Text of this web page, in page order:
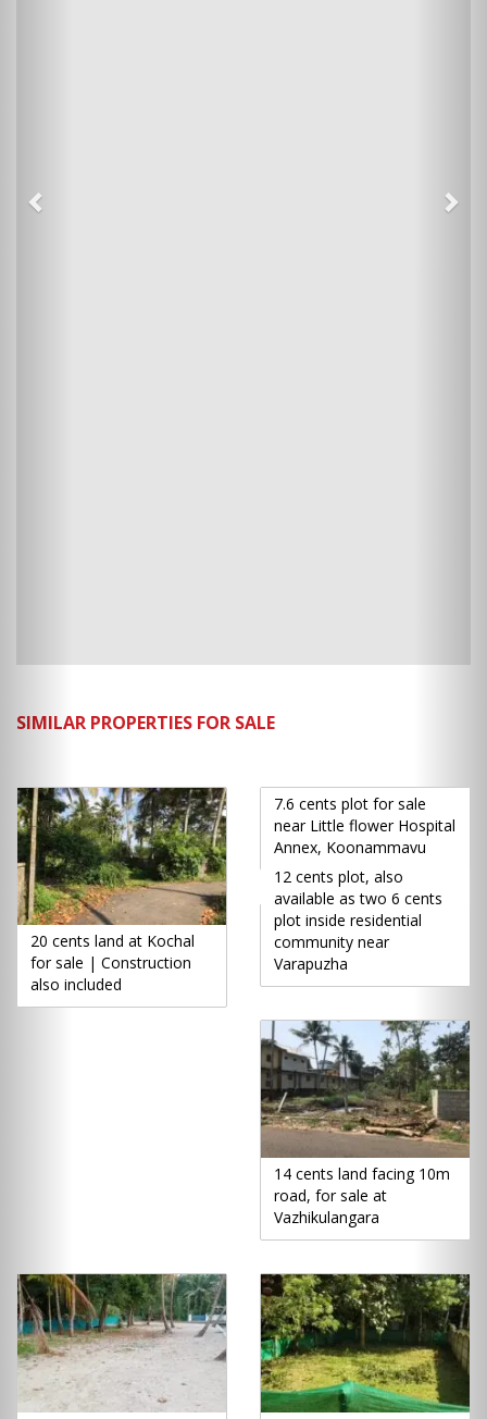
SIMILAR PROPERTIES FOR SALE
20 cents land at Kochal
for sale | Construction
also included
7.6 cents plot for sale
near Little flower Hospital
Annex, Koonammavu
12 cents plot, also
available as two 6 cents
plot inside residential
community near
Varapuzha
14 cents land facing 10m
road, for sale at
Vazhikulangara